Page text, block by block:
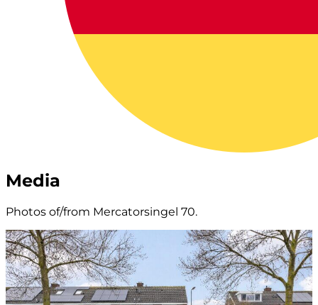
Media
Photos of/from Mercatorsingel 70.